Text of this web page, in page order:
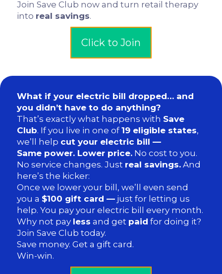
Join Save Club now and turn retail therapy
into real savings.
Click to Join
What if your electric bill dropped… and
you didn’t have to do anything?
That’s exactly what happens with Save
Club. If you live in one of19 eligible states,
we’ll help cut your electric bill —
Same power. Lower price. No cost to you.
No service changes. Just real savings. And
here’s the kicker:
Once we lower your bill, we’ll even send
you a $100 gift card — just for letting us
help. You pay your electric bill every month.
Why not pay less and get paid for doing it?
Join Save Club today.
Save money. Get a gift card.
Win-win.